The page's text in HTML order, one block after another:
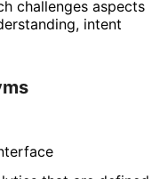
challenges aspects
intent